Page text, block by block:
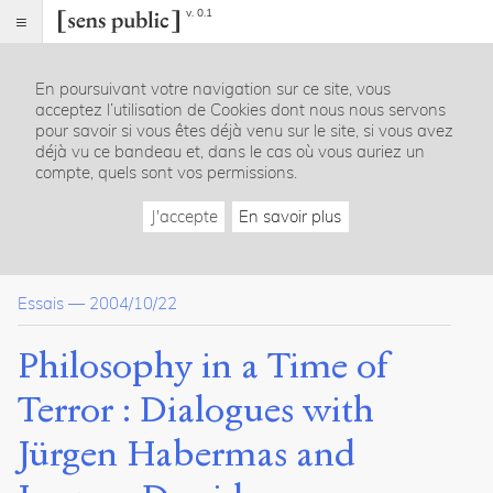
v. 0.1
Index
Article
Table
des
Derrida’s deconstruction of "9/11"as an "event" and
Habermas’ understanding of terrorism as "modern" and
"Philosophy is called to arms": terrorism and September
Habermas’ and Derrida’s promotion of international law
The "new figure of Europe" and its responsibility to
A reflection on "tolerance" and the "philosopher’s"
Critical analysis
Derrida’s deconstruction and "contextualization" of
The theory of a religious confrontation between the
En poursuivant votre navigation sur ce site, vous
acceptez l’utilisation de Cookies dont nous nous servons
pour savoir si vous êtes déjà venu sur le site, si vous avez
déjà vu ce bandeau et, dans le cas où vous auriez un
compte, quels sont vos permissions.
J'accepte En savoir plus
Essais — 2004/10/22
Philosophy in a Time of
Terror : Dialogues with
Jürgen Habermas and